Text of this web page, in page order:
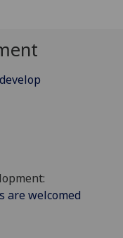
data
personalised
ads
are welcomed